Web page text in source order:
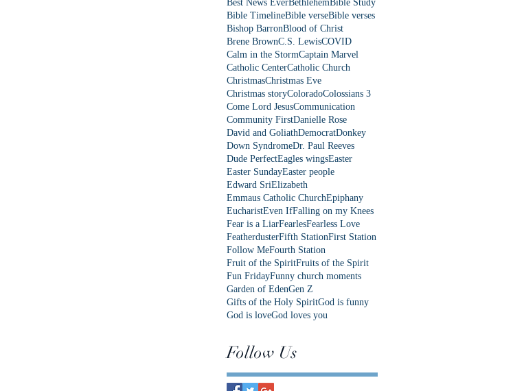
Best News EverBethlehemBible Study
Bible TimelineBible verseBible verses
Bishop BarronBlood of Christ
Brene BrownC.S. LewisCOVID
Calm in the StormCaptain Marvel
Catholic CenterCatholic Church
ChristmasChristmas Eve
Christmas storyColoradoColossians 3
Come Lord JesusCommunication
Community FirstDanielle Rose
David and GoliathDemocratDonkey
Down SyndromeDr. Paul Reeves
Dude PerfectEagles wingsEaster
Easter SundayEaster people
Edward SriElizabeth
Emmaus Catholic ChurchEpiphany
EucharistEven IfFalling on my Knees
Fear is a LiarFearlesFearless Love
FeatherdusterFifth StationFirst Station
Follow MeFourth Station
Fruit of the SpiritFruits of the Spirit
Fun FridayFunny church moments
Garden of EdenGen Z
Gifts of the Holy SpiritGod is funny
God is loveGod loves you
Follow Us